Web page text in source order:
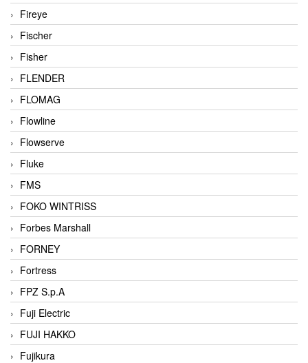
Fireye
Fischer
Fisher
FLENDER
FLOMAG
Flowline
Flowserve
Fluke
FMS
FOKO WINTRISS
Forbes Marshall
FORNEY
Fortress
FPZ S.p.A
Fuji Electric
FUJI HAKKO
Fujikura